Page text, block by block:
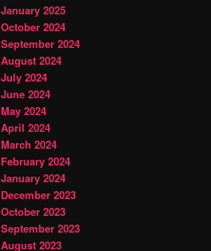
January 2025
October 2024
September 2024
August 2024
July 2024
June 2024
May 2024
April 2024
March 2024
February 2024
January 2024
December 2023
October 2023
September 2023
August 2023